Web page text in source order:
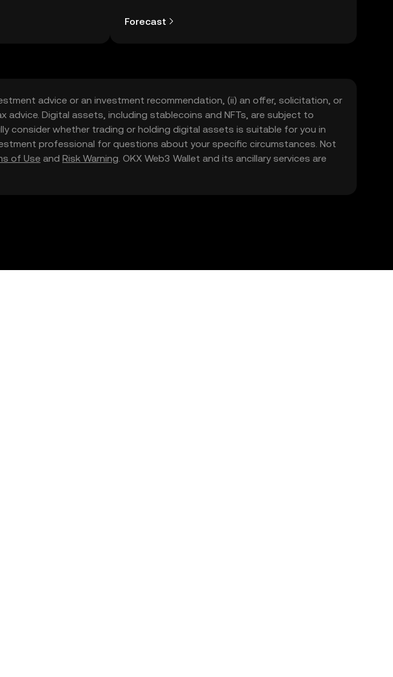
Forecast
advice or an investment recommendation, (ii) an offer, solicitation, or
Digital assets, including stablecoins and NFTs, are subject to
consider whether trading or holding digital assets is suitable for you in
professional for questions about your specific circumstances. Not
of Use and Risk Warning. OKX Web3 Wallet and its ancillary services are